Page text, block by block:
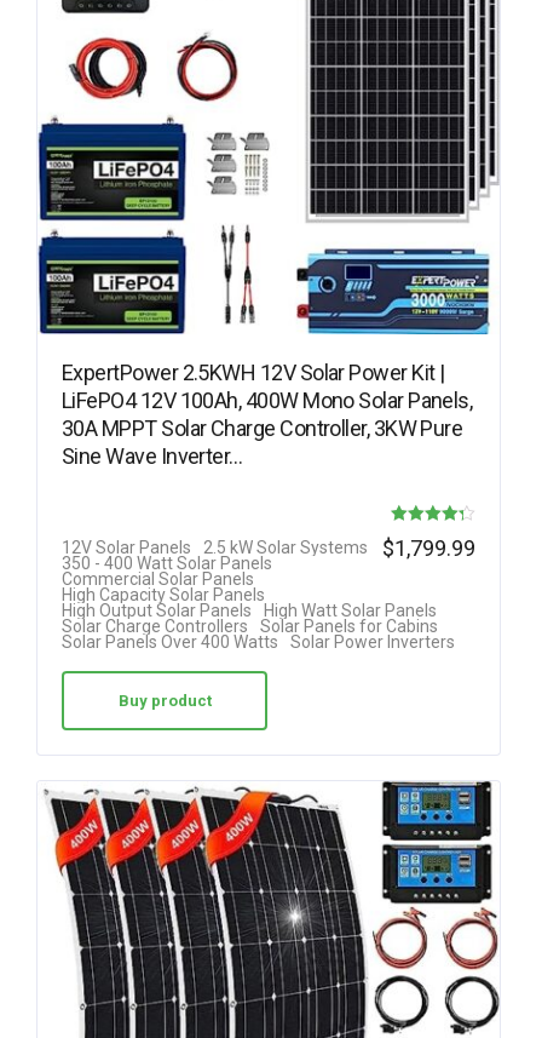
ExpertPower 2.5KWH 12V Solar Power Kit |
LiFePO4 12V 100Ah, 400W Mono Solar Panels,
30A MPPT Solar Charge Controller, 3KW Pure
Sine Wave Inverter…
Rated
out of 5
12V Solar Panels
2.5 kW Solar Systems
350 - 400 Watt Solar Panels
Commercial Solar Panels
High Capacity Solar Panels
High Output Solar Panels
High Watt Solar Panels
Solar Charge Controllers
Solar Panels for Cabins
Solar Panels Over 400 Watts
Solar Power Inverters
$1,799.99
Buy product